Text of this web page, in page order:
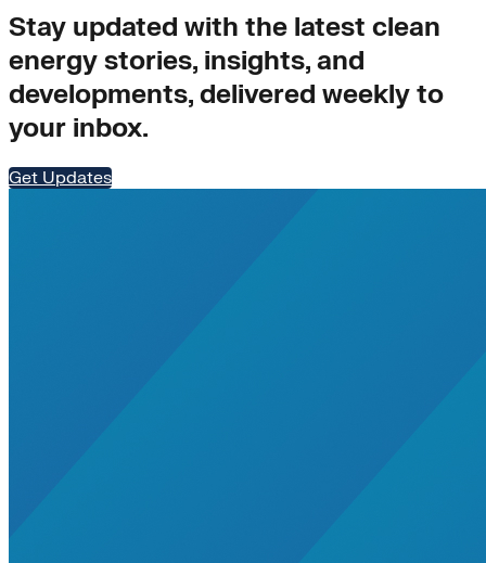
Stay updated with the latest clean
energy stories, insights, and
developments, delivered weekly to
your inbox.
Get Updates